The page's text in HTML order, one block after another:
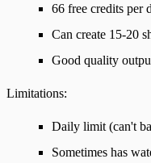
66 free credits per
Can create 15-20
Good quality
Limitations:
Daily limit (can't
Sometimes has